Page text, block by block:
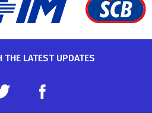
THE LATEST UPDATES